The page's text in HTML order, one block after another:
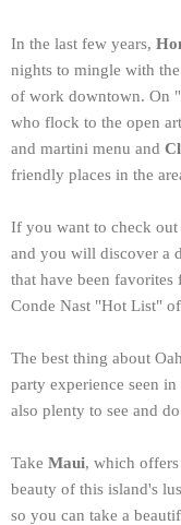
In the last few years,
nights to mingle with
of work downtown. On
who flock to the open
and martini menu and
friendly places in the
If you want to check
and you will discover a
that have been
Conde Nast "Hot List"
The best thing about
party experience seen
also plenty to see and
Take Maui, which
beauty of this island's
so you can take a